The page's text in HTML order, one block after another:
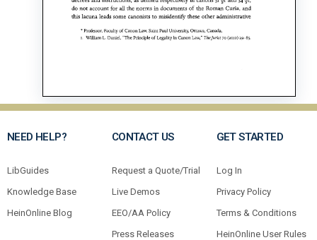
NEED HELP?
LibGuides
Knowledge Base
HeinOnline Blog
CONTACT US
Request a Quote/Trial
Live Demos
EEO/AA Policy
Press Releases
GET STARTED
Log In
Privacy Policy
Terms & Conditions
HeinOnline User Rules